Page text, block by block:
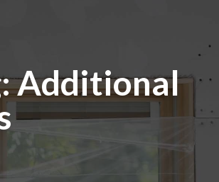
Additional